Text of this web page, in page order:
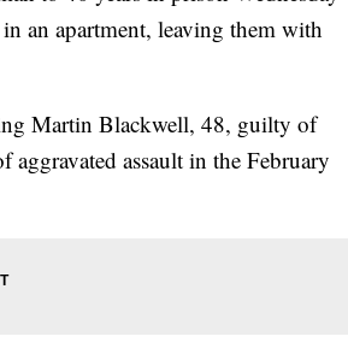
an apartment, leaving them with
Martin Blackwell, 48, guilty of
assault in the February